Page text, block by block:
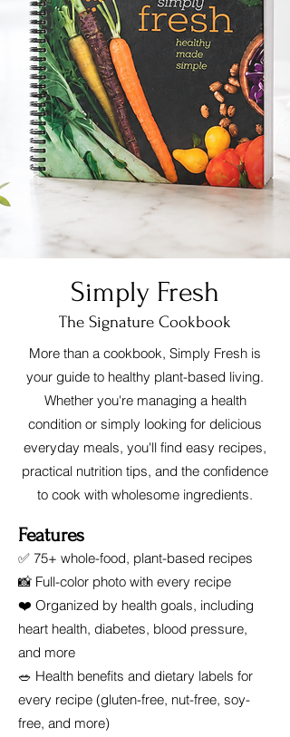
Simply Fresh
The Signature Cookbook
More than a cookbook, Simply Fresh is
your guide to healthy plant-based living.
Whether you're managing a health
condition or simply looking for delicious
everyday meals, you'll find easy recipes,
practical nutrition tips, and the confidence
to cook with wholesome ingredients.
Features
✅ 75+ whole-food, plant-based recipes
📸 Full-color photo with every recipe
❤️ Organized by health goals, including
heart health, diabetes, blood pressure,
and more
🥗 Health benefits and dietary labels for
every recipe (gluten-free, nut-free, soy-
free, and more)